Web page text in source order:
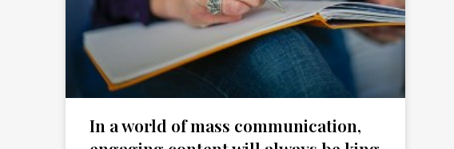
In a world of mass communication,